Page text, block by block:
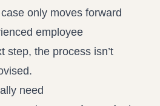
only moves forward
employee
step, the process isn’t
need